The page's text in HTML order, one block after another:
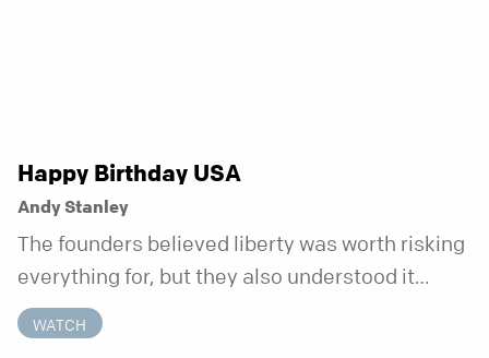
Happy Birthday USA
Andy Stanley
The founders believed liberty was worth risking
everything for, but they also understood it
came with a hidden requirement. Two hundred
fifty years later, that requirement matters
WATCH